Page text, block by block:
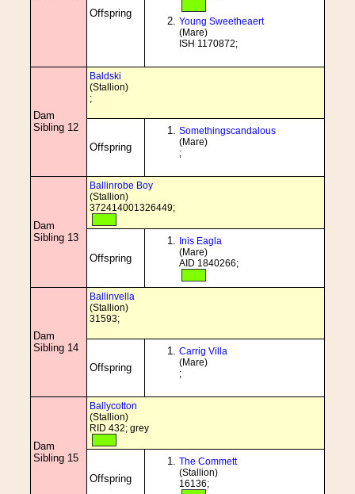
Offspring
Young Sweetheaert
(Mare)
ISH 1170872;
Dam
Sibling 12
Baldski
(Stallion)
;
Offspring
Somethingscandalous
(Mare)
;
Dam
Sibling 13
Ballinrobe Boy
(Stallion)
372414001326449;
Offspring
Inis Eagla
(Mare)
AID 1840266;
Dam
Sibling 14
Ballinvella
(Stallion)
31593;
Offspring
Carrig Villa
(Mare)
;
Dam
Sibling 15
Ballycotton
(Stallion)
RID 432; grey
Offspring
The Commett
(Stallion)
16136;